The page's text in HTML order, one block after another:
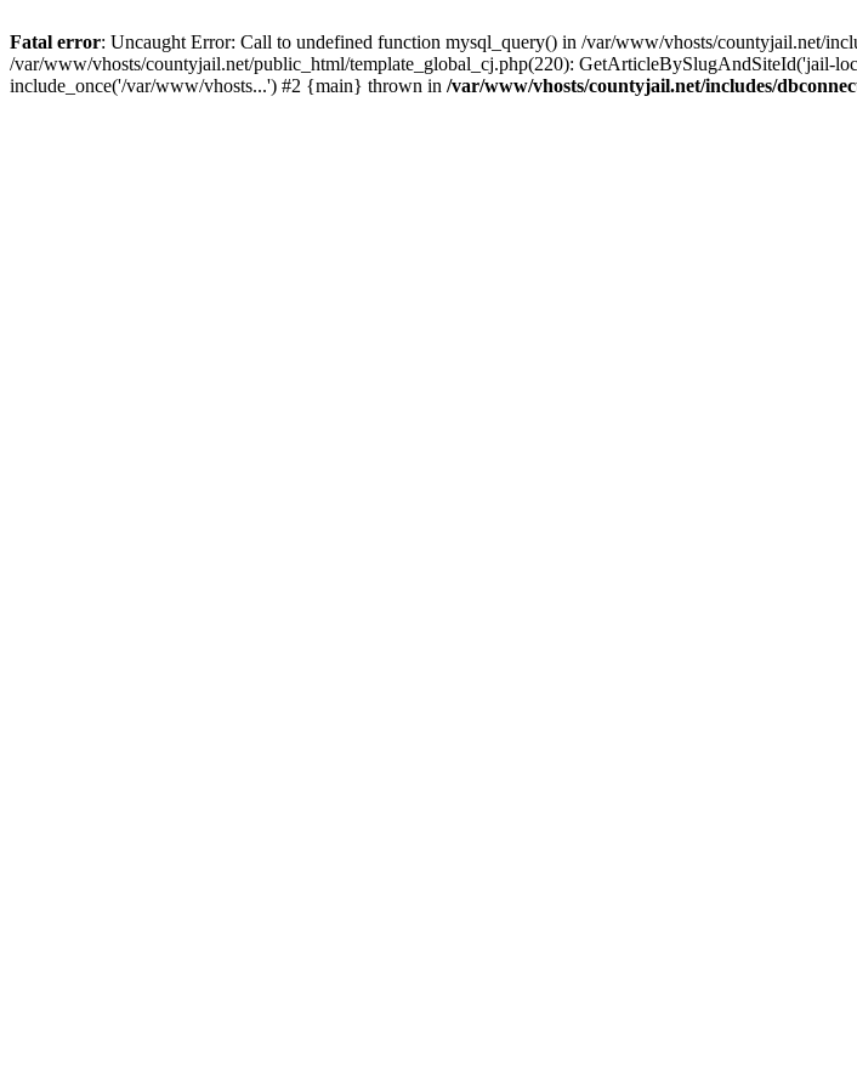
Fatal error: Uncaught Error: Call to undefined function mysql_query() in /var/www/vhosts/countyjail.net/
/var/www/vhosts/countyjail.net/public_html/template_global_cj.php(220): GetArticleBySlugAndSiteId('jail-
include_once('/var/www/vhosts...') #2 {main} thrown in /var/www/vhosts/countyjail.net/includes/